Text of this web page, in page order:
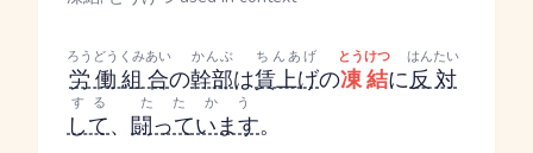
労働組合
ろうどうくみあい
の幹部
かんぶ
は賃上げ
ちんあげ
の凍結
とうけつ
に反対
はんたい
して
する
、 闘っています
たたかう
。